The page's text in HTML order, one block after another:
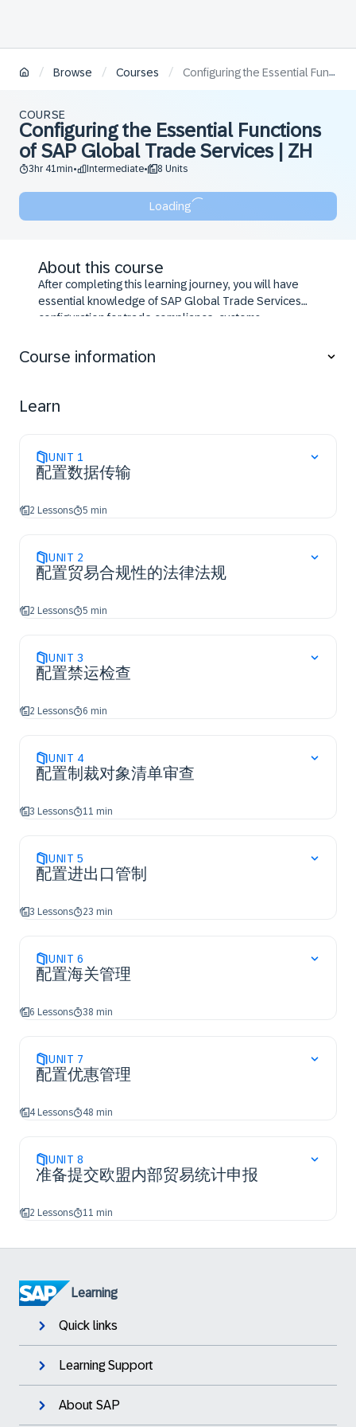
/ Browse / Courses / Configuring the Essential Functions of SAP Global Trade Services | ZH
COURSE
Configuring the Essential Functions
of SAP Global Trade Services | ZH
3hr 41min• Intermediate• 8 Units
Loading
About this course
After completing this learning journey, you will have
essential knowledge of SAP Global Trade Services
configuration for trade compliance, customs
reporting.
Course information
Learn
UNIT 1
配置数据传输
2 Lessons 5 min
UNIT 2
配置贸易合规性的法律法规
2 Lessons 5 min
UNIT 3
配置禁运检查
2 Lessons 6 min
UNIT 4
配置制裁对象清单审查
3 Lessons 11 min
UNIT 5
配置进出口管制
3 Lessons 23 min
UNIT 6
配置海关管理
6 Lessons 38 min
UNIT 7
配置优惠管理
4 Lessons 48 min
UNIT 8
准备提交欧盟内部贸易统计申报
2 Lessons 11 min
Learning
Quick links
Learning Support
About SAP